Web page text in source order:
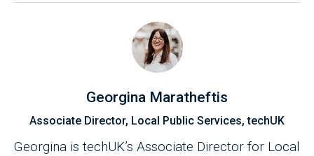
Georgina Maratheftis
Associate Director, Local Public Services, techUK
Georgina is techUK’s Associate Director for Local